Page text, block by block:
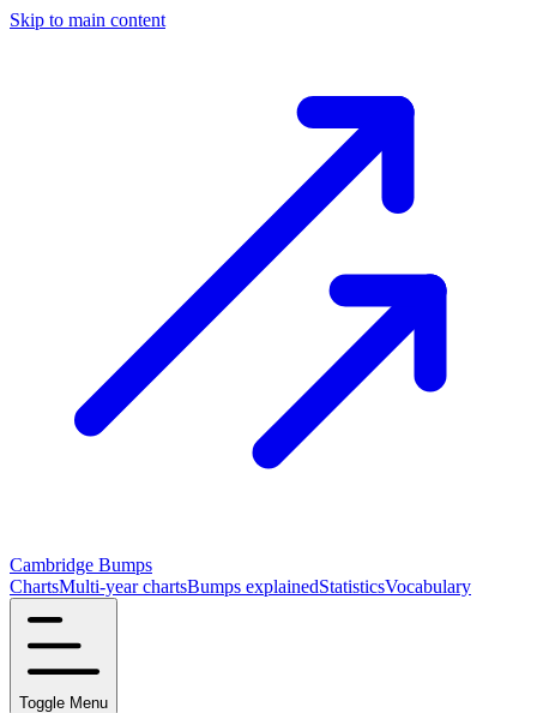
Skip to main content
Cambridge Bumps
ChartsMulti-year chartsBumps explainedStatisticsVocabulary
Toggle Menu